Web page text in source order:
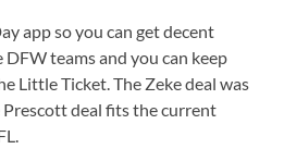
app so you can get decent
teams and you can keep
Little Ticket. The Zeke deal was
deal fits the current